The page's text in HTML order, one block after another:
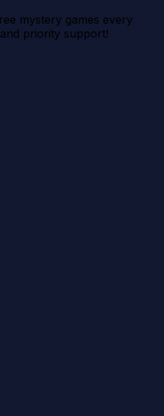
mystery games every
priority support!